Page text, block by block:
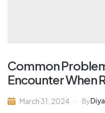
Common
Encounter When
March 31, 2024 By